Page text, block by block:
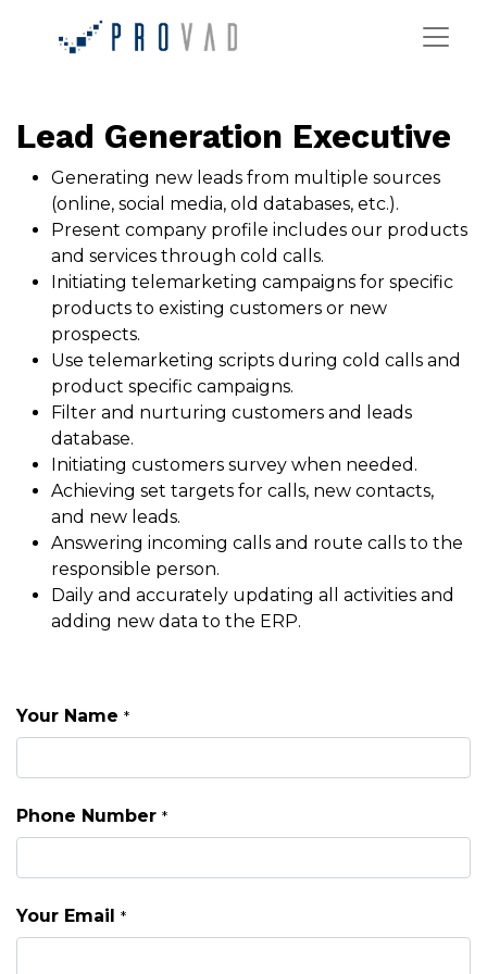
Lead Generation Executive
Generating new leads from multiple sources
(online, social media, old databases, etc.).
Present company profile includes our products
and services through cold calls.
Initiating telemarketing campaigns for specific
products to existing customers or new
prospects.
Use telemarketing scripts during cold calls and
product specific campaigns.
Filter and nurturing customers and leads
database.
Initiating customers survey when needed.
Achieving set targets for calls, new contacts,
and new leads.
Answering incoming calls and route calls to the
responsible person.
Daily and accurately updating all activities and
adding new data to the ERP.
Your Name *
Phone Number *
Your Email *